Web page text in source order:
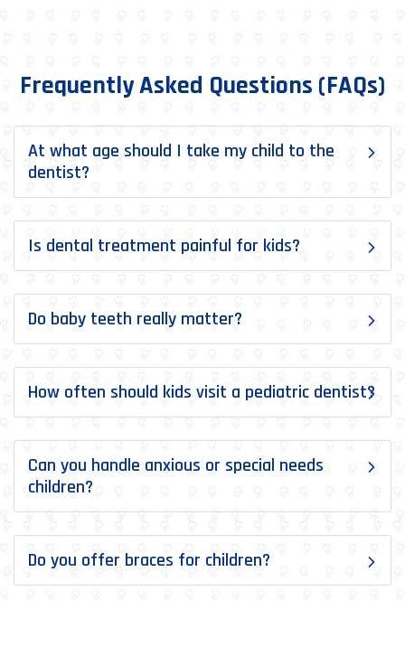
Frequently Asked Questions (FAQs)
At what age should I take my child to the
dentist?
Is dental treatment painful for kids?
Do baby teeth really matter?
How often should kids visit a pediatric dentist?
Can you handle anxious or special needs
children?
Do you offer braces for children?